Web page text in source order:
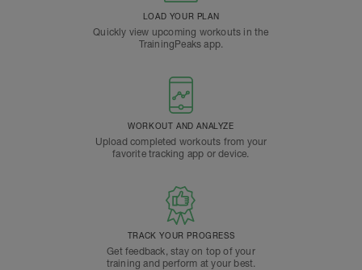
LOAD YOUR PLAN
Quickly view upcoming workouts in the
TrainingPeaks app.
WORKOUT AND ANALYZE
Upload completed workouts from your
favorite tracking app or device.
TRACK YOUR PROGRESS
Get feedback, stay on top of your
training and perform at your best.